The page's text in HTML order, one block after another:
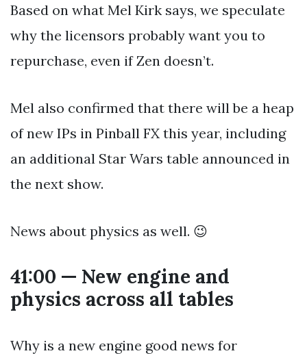
Based on what Mel Kirk says, we speculate
why the licensors probably want you to
repurchase, even if Zen doesn’t.
Mel also confirmed that there will be a heap
of new IPs in Pinball FX this year, including
an additional Star Wars table announced in
the next show.
News about physics as well. 😉
41:00 — New engine and
physics across all tables
Why is a new engine good news for